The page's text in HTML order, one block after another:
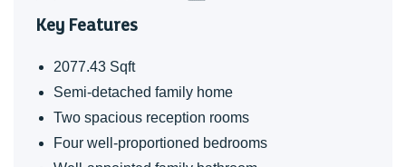
Key Features
2077.43 Sqft
Semi-detached family home
Two spacious reception rooms
Four well-proportioned bedrooms